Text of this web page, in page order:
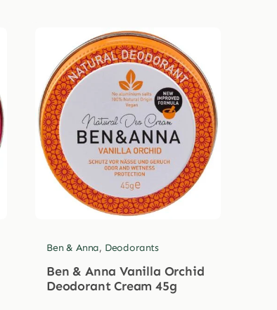
Ben & Anna, Deodorants
Ben & Anna Vanilla Orchid
Deodorant Cream 45g